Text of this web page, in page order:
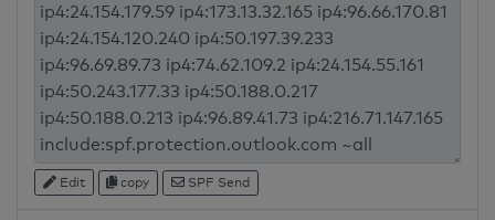
Edit copy SPF Send